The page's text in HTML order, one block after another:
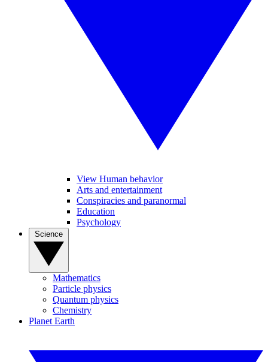
View Human behavior
Arts and entertainment
Conspiracies and paranormal
Education
Psychology
Mathematics
Particle physics
Quantum physics
Chemistry
Planet Earth